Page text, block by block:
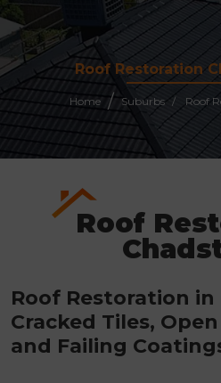
Home Suburbs Roof
Roof
Roof Restoration
Cracked Tiles,
and Failing